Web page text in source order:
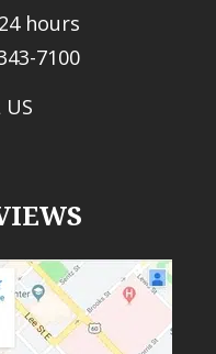
hours
7100
US